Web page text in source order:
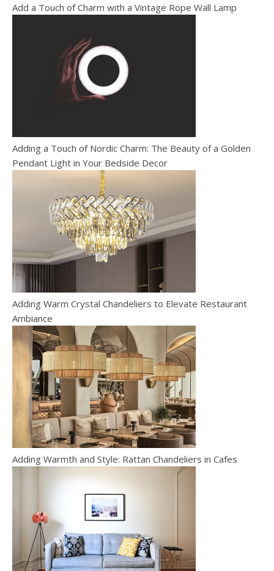
Add a Touch of Charm with a Vintage Rope Wall Lamp
Adding a Touch of Nordic Charm: The Beauty of a Golden
Pendant Light in Your Bedside Decor
Adding Warm Crystal Chandeliers to Elevate Restaurant
Ambiance
Adding Warmth and Style: Rattan Chandeliers in Cafes